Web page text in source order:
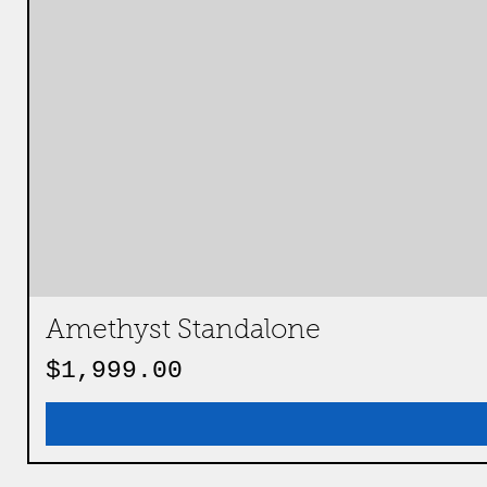
Amethyst Standalone
Price
$1,999.00